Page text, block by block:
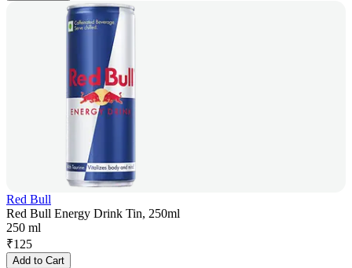
Red Bull
Red Bull Energy Drink Tin, 250ml
250 ml
₹125
Add to Cart